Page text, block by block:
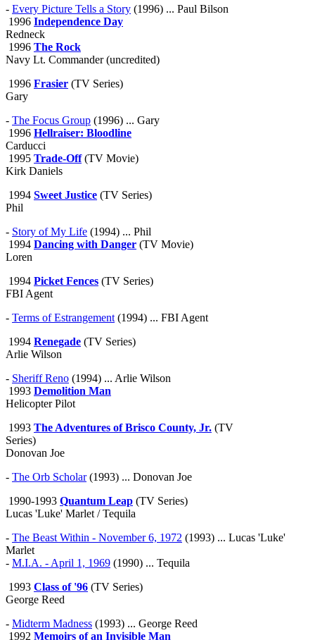
- Every Picture Tells a Story (1996) ... Paul Bilson
1996 Independence Day
Redneck
1996 The Rock
Navy Lt. Commander (uncredited)
1996 Frasier (TV Series)
Gary
- The Focus Group (1996) ... Gary
1996 Hellraiser: Bloodline
Carducci
1995 Trade-Off(TV Movie)
Kirk Daniels
1994 Sweet Justice (TV Series)
Phil
- Story of My Life (1994) ... Phil
1994 Dancing with Danger (TV Movie)
Loren
1994 Picket Fences (TV Series)
FBI Agent
- Terms of Estrangement(1994) ... FBI Agent
1994 Renegade (TV Series)
Arlie Wilson
- Sheriff Reno (1994) ... Arlie Wilson
1993 Demolition Man
Helicopter Pilot
1993 The Adventures of Brisco County, Jr. (TV
Series)
Donovan Joe
- The Orb Scholar(1993) ... Donovan Joe
1990-1993 Quantum Leap (TV Series)
Lucas 'Luke' Marlet / Tequila
- The Beast Within - November 6, 1972 (1993) ... Lucas 'Luke'
Marlet
- M.I.A. - April 1, 1969 (1990) ... Tequila
1993 Class of '96 (TV Series)
George Reed
- Midterm Madness (1993) ... George Reed
1992 Memoirs of an Invisible Man